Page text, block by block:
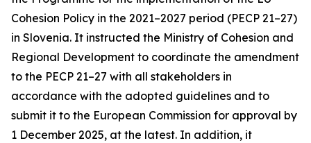
Cohesion Policy in the 2021–2027 period (PECP 21–27)
in Slovenia. It instructed the Ministry of Cohesion and
Regional Development to coordinate the amendment
to the PECP 21–27 with all stakeholders in
accordance with the adopted guidelines and to
submit it to the European Commission for approval by
1 December 2025, at the latest. In addition, it